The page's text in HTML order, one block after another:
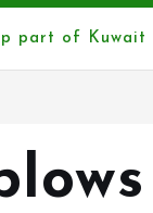
part of